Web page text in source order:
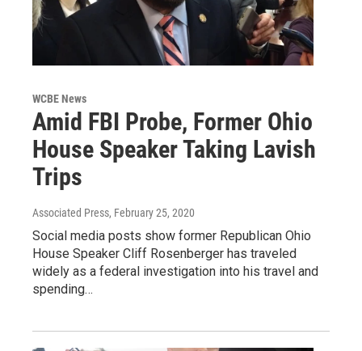
WCBE News
Amid FBI Probe, Former Ohio
House Speaker Taking Lavish
Trips
Associated Press, February 25, 2020
Social media posts show former Republican Ohio
House Speaker Cliff Rosenberger has traveled
widely as a federal investigation into his travel and
spending…